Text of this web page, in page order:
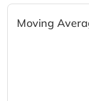
Moving